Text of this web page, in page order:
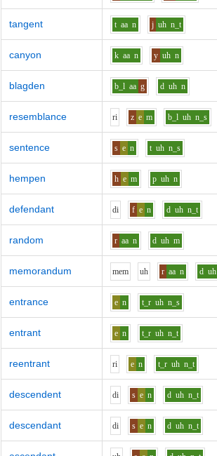
tangent t aa n j uh n_t
canyon k aa n y uh n
blagden b_l aa g d uh n
resemblance ri z e m b_l uh n_s
sentence s e n t uh n_s
hempen h e m p uh n
defendant di f e n d uh n_t
random r aa n d uh m
memorandum mem uh r aa n d uh
entrance e n t_r uh n_s
entrant e n t_r uh n_t
reentrant ri e n t_r uh n_t
descendent di s e n d uh n_t
descendant di s e n d uh n_t